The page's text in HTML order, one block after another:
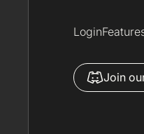
Login
Join